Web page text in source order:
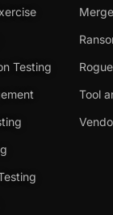
Testing
Tool